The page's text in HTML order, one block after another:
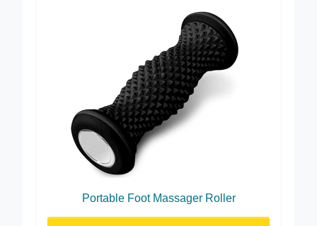
Portable Foot Massager Roller